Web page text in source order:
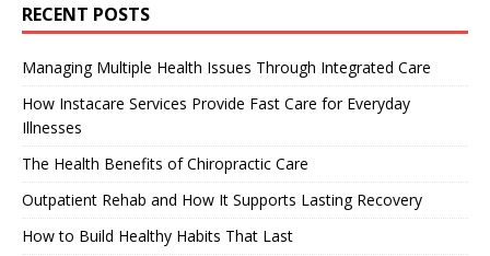
RECENT POSTS
Managing Multiple Health Issues Through Integrated Care
How Instacare Services Provide Fast Care for Everyday
Illnesses
The Health Benefits of Chiropractic Care
Outpatient Rehab and How It Supports Lasting Recovery
How to Build Healthy Habits That Last